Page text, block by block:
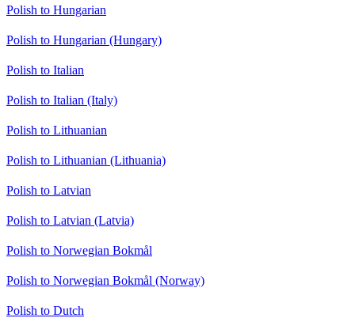
Polish to Hungarian
Polish to Hungarian (Hungary)
Polish to Italian
Polish to Italian (Italy)
Polish to Lithuanian
Polish to Lithuanian (Lithuania)
Polish to Latvian
Polish to Latvian (Latvia)
Polish to Norwegian Bokmål
Polish to Norwegian Bokmål (Norway)
Polish to Dutch